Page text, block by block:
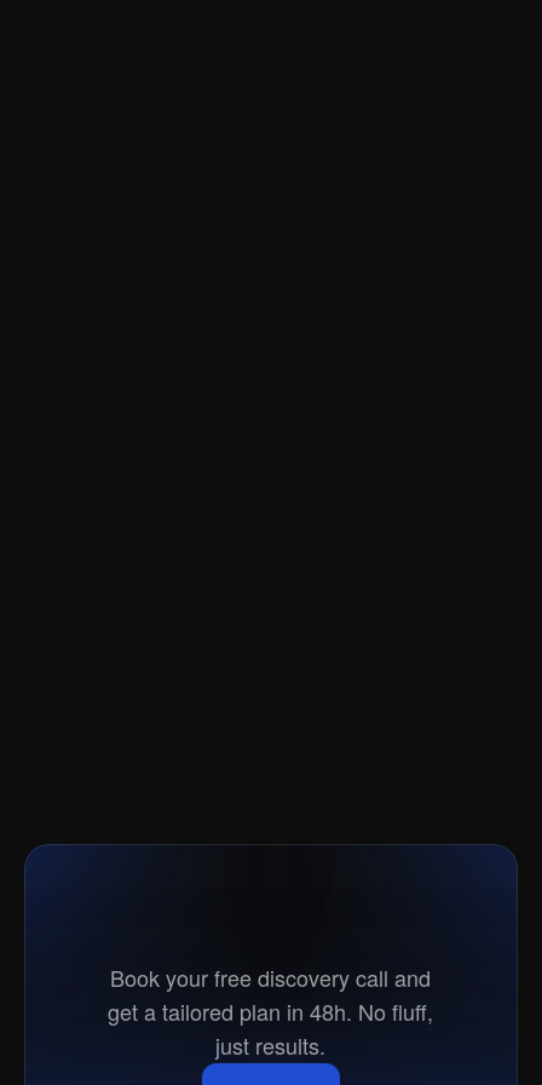
Book your free discovery call and
get a tailored plan in 48h. No fluff,
just results.